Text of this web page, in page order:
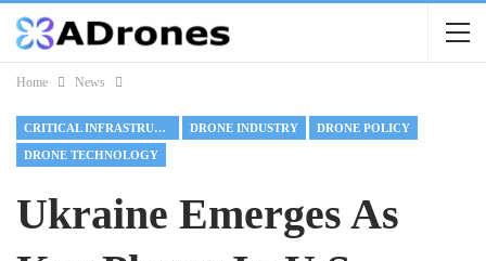
Home News
CRITICAL INFRASTRUCTURE DRONE INDUSTRY DRONE POLICY
DRONE TECHNOLOGY
Ukraine Emerges As